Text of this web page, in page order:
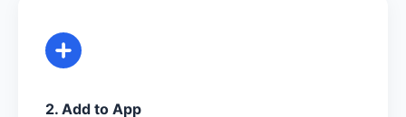
2. Add to App